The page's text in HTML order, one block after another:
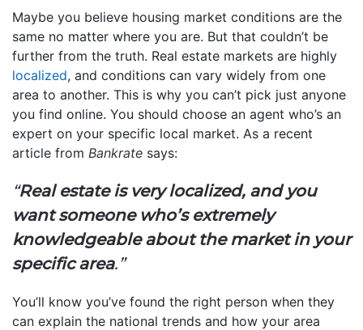
Maybe you believe housing market conditions are the
same no matter where you are. But that couldn’t be
further from the truth. Real estate markets are highly
localized, and conditions can vary widely from one
area to another. This is why you can’t pick just anyone
you find online. You should choose an agent who’s an
expert on your specific local market. As a recent
article from Bankrate says:
“Real estate is very localized, and you
want someone who’s extremely
knowledgeable about the market in your
specific area.”
You’ll know you’ve found the right person when they
can explain the national trends and how your area